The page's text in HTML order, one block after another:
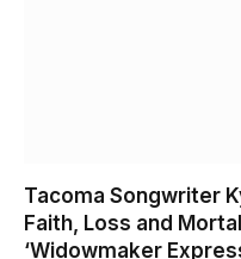
Tacoma Songwriter
Faith, Loss and
‘Widowmaker